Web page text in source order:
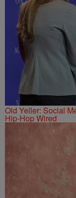
Old Yeller: Social
Hip-Hop Wired